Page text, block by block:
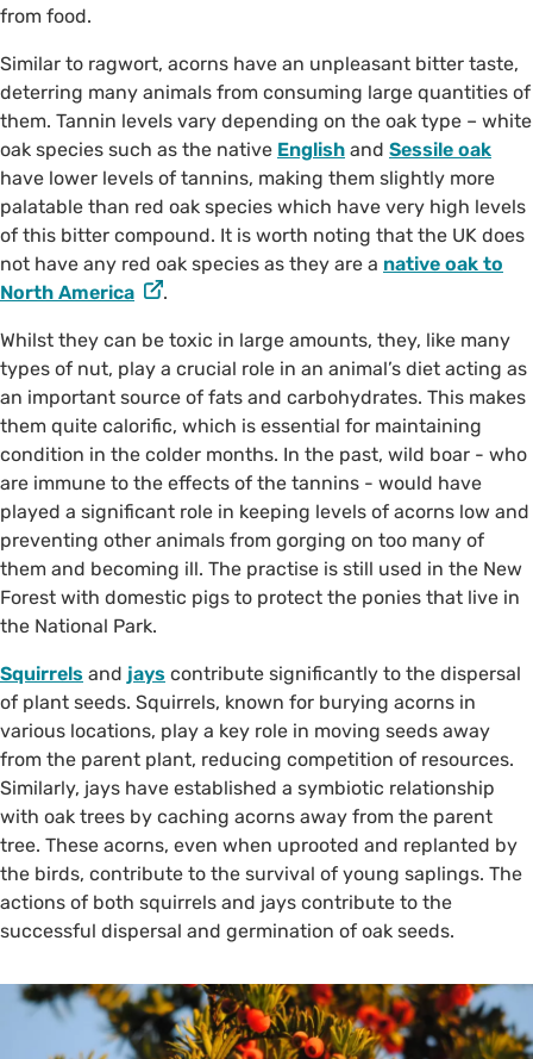
from food.
Similar to ragwort, acorns have an unpleasant bitter taste,
deterring many animals from consuming large quantities of
them. Tannin levels vary depending on the oak type – white
oak species such as the native English and Sessile oak
have lower levels of tannins, making them slightly more
palatable than red oak species which have very high levels
of this bitter compound. It is worth noting that the UK does
not have any red oak species as they are a native oak to
North America
.
Whilst they can be toxic in large amounts, they, like many
types of nut, play a crucial role in an animal’s diet acting as
an important source of fats and carbohydrates. This makes
them quite calorific, which is essential for maintaining
condition in the colder months. In the past, wild boar - who
are immune to the effects of the tannins - would have
played a significant role in keeping levels of acorns low and
preventing other animals from gorging on too many of
them and becoming ill. The practise is still used in the New
Forest with domestic pigs to protect the ponies that live in
the National Park.
Squirrels and jays contribute significantly to the dispersal
of plant seeds. Squirrels, known for burying acorns in
various locations, play a key role in moving seeds away
from the parent plant, reducing competition of resources.
Similarly, jays have established a symbiotic relationship
with oak trees by caching acorns away from the parent
tree. These acorns, even when uprooted and replanted by
the birds, contribute to the survival of young saplings. The
actions of both squirrels and jays contribute to the
successful dispersal and germination of oak seeds.